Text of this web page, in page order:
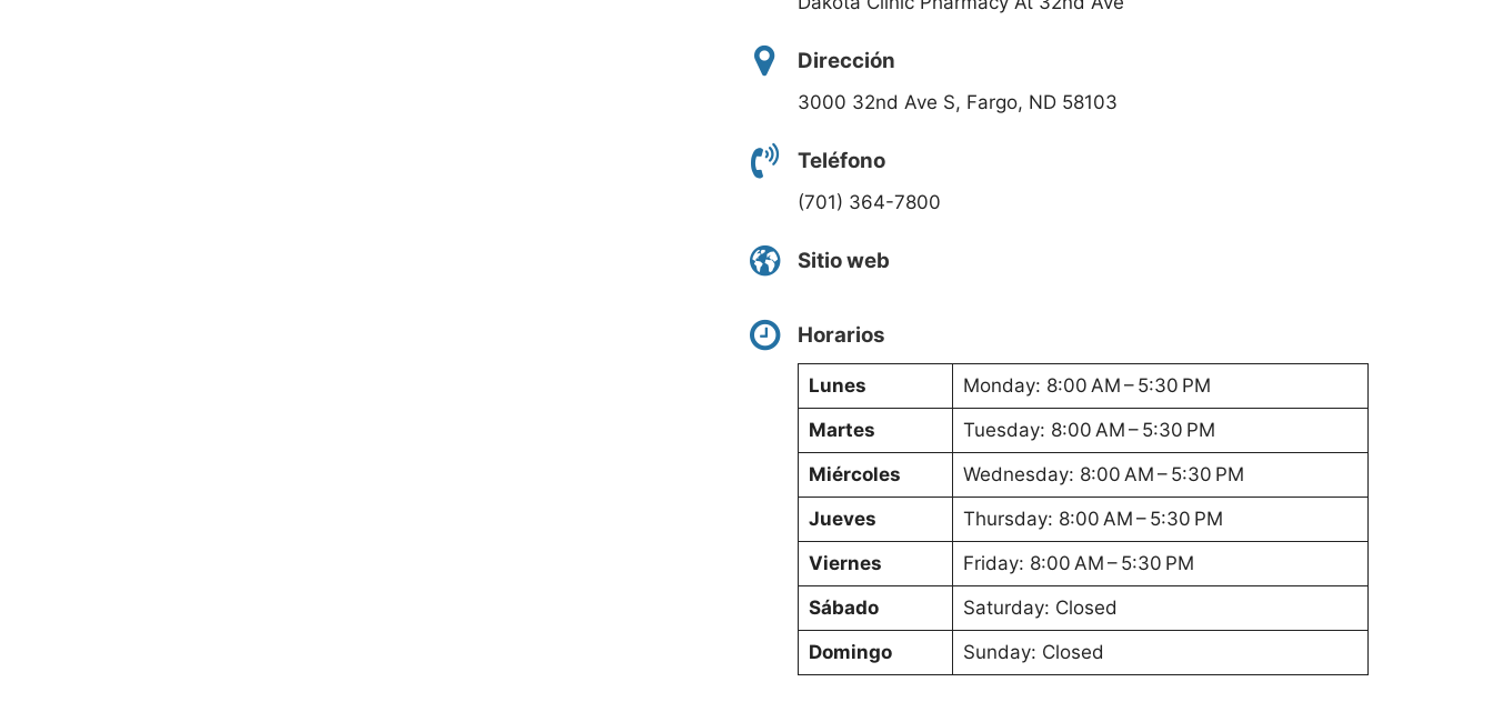
Dirección
3000 32nd Ave S, Fargo, ND 58103
Teléfono
(701) 364-7800
Sitio web
Horarios
Lunes
Monday: 8:00 AM – 5:30 PM
Martes
Tuesday: 8:00 AM – 5:30 PM
Miércoles
Wednesday: 8:00 AM – 5:30 PM
Jueves
Thursday: 8:00 AM – 5:30 PM
Viernes
Friday: 8:00 AM – 5:30 PM
Sábado
Saturday: Closed
Domingo
Sunday: Closed